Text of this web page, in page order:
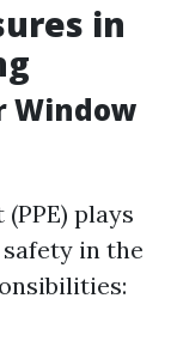
in
Window
plays
in the